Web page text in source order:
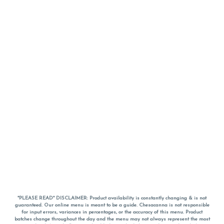
*PLEASE READ* DISCLAIMER: Product availability is constantly changing & is not
guaranteed. Our online menu is meant to be a guide. Chesacanna is not responsible
for input errors, variances in percentages, or the accuracy of this menu. Product
batches change throughout the day and the menu may not always represent the most